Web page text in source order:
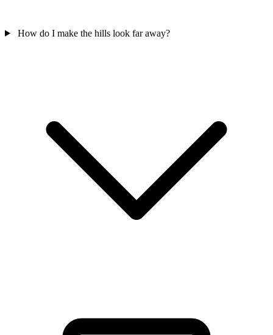
How do I make the hills look far away?